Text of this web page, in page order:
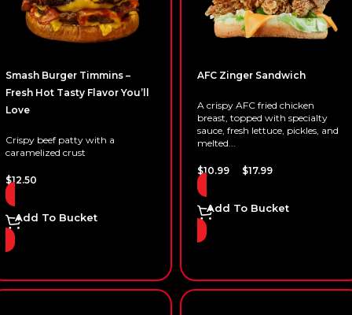
Smash Burger Timmins –
Fresh Hot Tasty Flavor You’ll
Love
Crispy beef patty with a
caramelized crust
$12.50
Add To Bucket
AFC Zinger Sandwich
A crispy AFC fried chicken
breast, topped with specialty
sauce, fresh lettuce, pickles, and
melted...
$10.99 $17.99
Add To Bucket